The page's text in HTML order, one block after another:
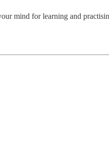
mind for learning and